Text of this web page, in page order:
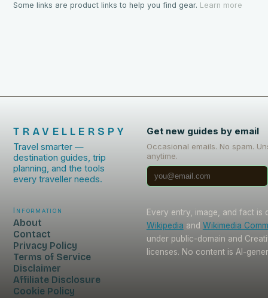
Some links are product links to help you find gear. Learn more
TRAVELLERSPY
Travel smarter —
destination guides, trip
planning, and the tools
every traveller needs.
Get new guides by email
Occasional emails. No spam.
anytime.
Information
About
Contact
Privacy Policy
Terms of Service
Disclaimer
Affiliate Disclosure
Cookie Policy
Every entry, image, and fact is
Wikipedia and Wikimedia
under public-domain and
licenses. No content is AI-